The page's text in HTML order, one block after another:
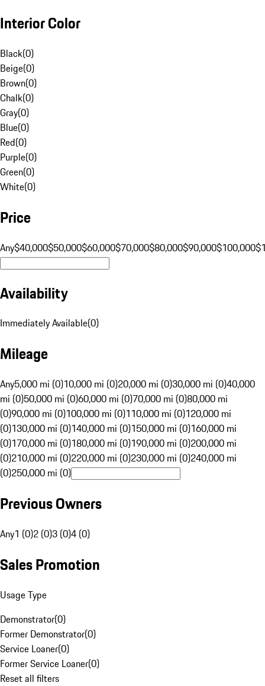
Interior Color
Black(0)
Beige(0)
Brown(0)
Chalk(0)
Gray(0)
Blue(0)
Red(0)
Purple(0)
Green(0)
White(0)
Price
Any$40,000$50,000$60,000$70,000$80,000$90,000$100,000
Availability
Immediately Available(0)
Mileage
Any5,000 mi (0)10,000 mi (0)20,000 mi (0)30,000 mi (0)40,000
mi (0)50,000 mi (0)60,000 mi (0)70,000 mi (0)80,000 mi
(0)90,000 mi (0)100,000 mi (0)110,000 mi (0)120,000 mi
(0)130,000 mi (0)140,000 mi (0)150,000 mi (0)160,000 mi
(0)170,000 mi (0)180,000 mi (0)190,000 mi (0)200,000 mi
(0)210,000 mi (0)220,000 mi (0)230,000 mi (0)240,000 mi
(0)250,000 mi (0)
Previous Owners
Any1 (0)2 (0)3 (0)4 (0)
Sales Promotion
Usage Type
Demonstrator(0)
Former Demonstrator(0)
Service Loaner(0)
Former Service Loaner(0)
Reset all filters